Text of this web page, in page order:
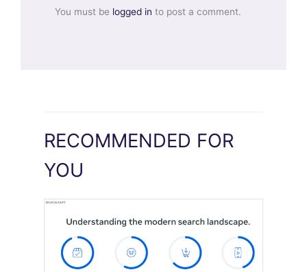
You must be logged in to post a comment.
RECOMMENDED FOR
YOU